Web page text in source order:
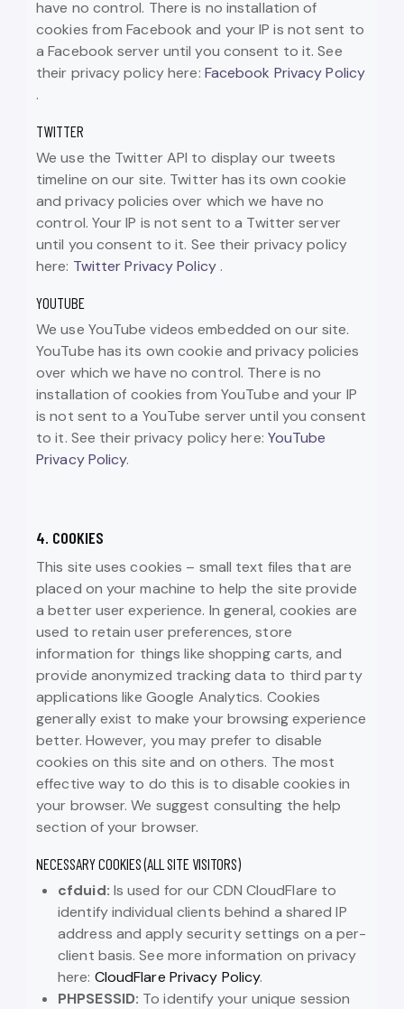
have no control. There is no installation of
cookies from Facebook and your IP is not sent to
a Facebook server until you consent to it. See
their privacy policy here: Facebook Privacy Policy
.
TWITTER
We use the Twitter API to display our tweets
timeline on our site. Twitter has its own cookie
and privacy policies over which we have no
control. Your IP is not sent to a Twitter server
until you consent to it. See their privacy policy
here: Twitter Privacy Policy .
YOUTUBE
We use YouTube videos embedded on our site.
YouTube has its own cookie and privacy policies
over which we have no control. There is no
installation of cookies from YouTube and your IP
is not sent to a YouTube server until you consent
to it. See their privacy policy here: YouTube
Privacy Policy.
4. COOKIES
This site uses cookies – small text files that are
placed on your machine to help the site provide
a better user experience. In general, cookies are
used to retain user preferences, store
information for things like shopping carts, and
provide anonymized tracking data to third party
applications like Google Analytics. Cookies
generally exist to make your browsing experience
better. However, you may prefer to disable
cookies on this site and on others. The most
effective way to do this is to disable cookies in
your browser. We suggest consulting the help
section of your browser.
NECESSARY COOKIES (ALL SITE VISITORS)
cfduid: Is used for our CDN CloudFlare to
identify individual clients behind a shared IP
address and apply security settings on a per-
client basis. See more information on privacy
here: CloudFlare Privacy Policy.
PHPSESSID: To identify your unique session